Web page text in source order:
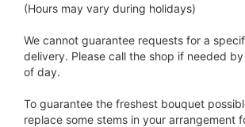
(Hours may vary during holidays)
We cannot guarantee requests for a
delivery. Please call the shop if needed
of day.
To guarantee the freshest bouquet
replace some stems in your arrangement